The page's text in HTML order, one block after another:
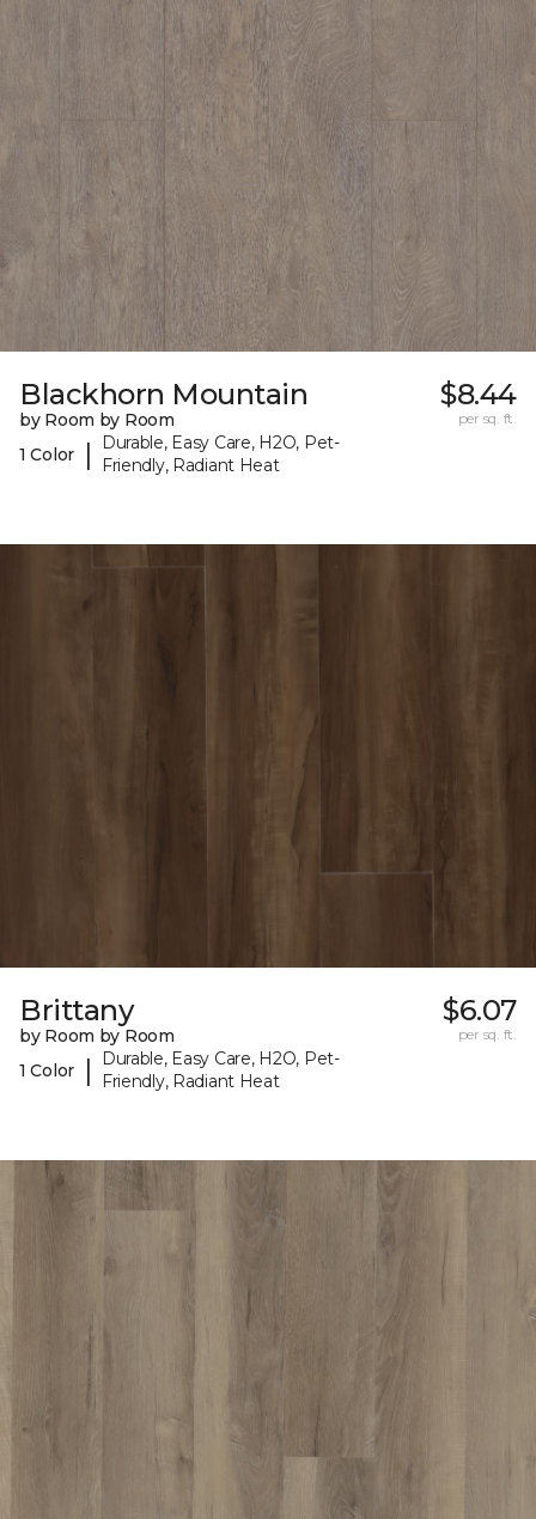
Blackhorn Mountain
by Room by Room
1 Color
|
Durable, Easy Care, H2O, Pet-
Friendly, Radiant Heat
$8.44
per sq. ft.
Brittany
by Room by Room
1 Color
|
Durable, Easy Care, H2O, Pet-
Friendly, Radiant Heat
$6.07
per sq. ft.